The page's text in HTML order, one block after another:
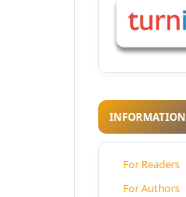
INFORMATION
For Readers
For Authors